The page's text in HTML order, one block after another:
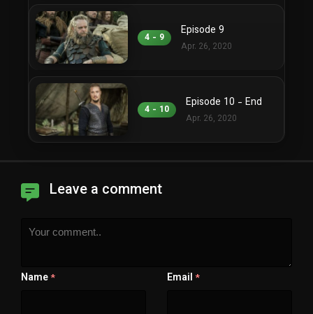
4 - 9 Episode 9
Apr. 26, 2020
4 - 10 Episode 10 - End
Apr. 26, 2020
Leave a comment
Name* Email*